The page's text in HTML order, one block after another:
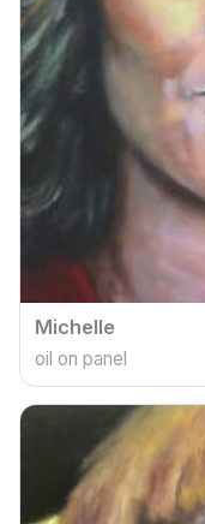
Michelle
oil on panel